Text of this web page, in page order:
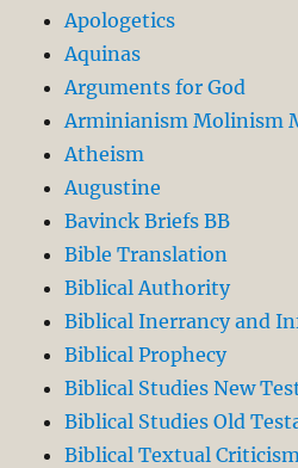
Apologetics
Aquinas
Arguments for God
Arminianism Molinism
Atheism
Augustine
Bavinck Briefs BB
Bible Translation
Biblical Authority
Biblical Inerrancy and
Biblical Prophecy
Biblical Studies New
Biblical Studies Old
Biblical Textual Criticism